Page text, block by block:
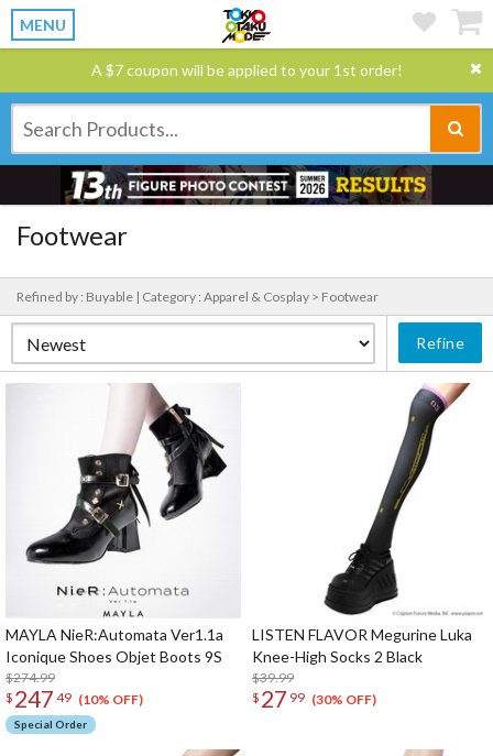
MENU
A $7 coupon will be applied to your 1st order!
Footwear
Refined by : Buyable | Category : Apparel & Cosplay > Footwear
Refine
MAYLA NieR:Automata Ver1.1a
Iconique Shoes Objet Boots 9S
$274.99
$ 247 49 (10% OFF)
Special Order
LISTEN FLAVOR Megurine Luka
Knee-High Socks 2 Black
$39.99
$ 27 99 (30% OFF)